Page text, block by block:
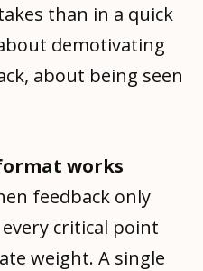
than in a quick
demotivating
about being seen
works
feedback only
critical point
weight. A single